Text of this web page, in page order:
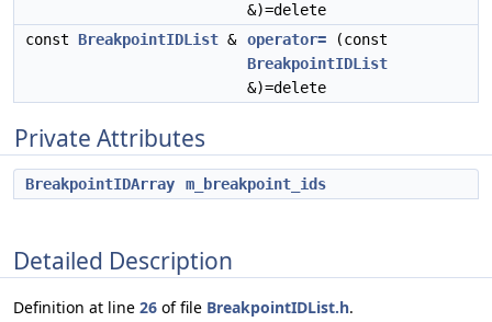
&)=delete
const BreakpointIDList & operator= (const
BreakpointIDList
&)=delete
Private Attributes
BreakpointIDArray m_breakpoint_ids
Detailed Description
Definition at line 26 of file BreakpointIDList.h.